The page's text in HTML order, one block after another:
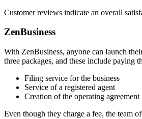
Customer reviews indicate an overall
ZenBusiness
With ZenBusiness, anyone can launch
three packages, and these include paying
Filing service for the business
Service of a registered agent
Creation of the operating agreement
Even though they charge a fee, the team